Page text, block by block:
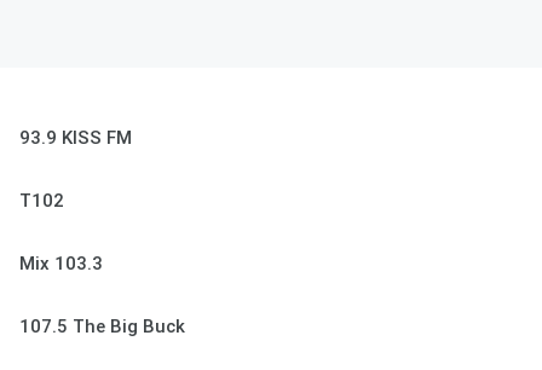
93.9 KISS FM
T102
Mix 103.3
107.5 The Big Buck